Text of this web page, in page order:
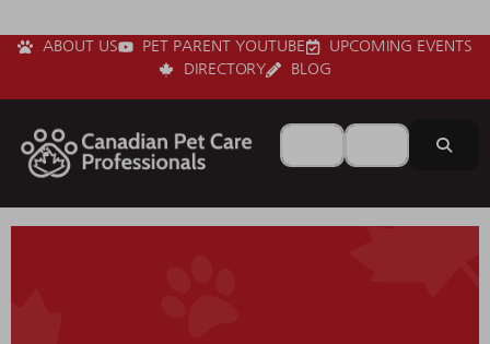
ABOUT US PET PARENT YOUTUBE
UPCOMING EVENTS
DIRECTORY
BLOG
Search forNear